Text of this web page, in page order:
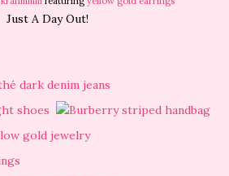
Just A Day Out!